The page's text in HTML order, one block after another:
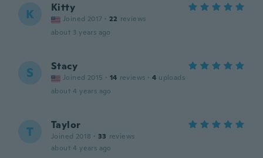
K Kitty
Joined 2017 · 22 reviews
about 3 years ago
S Stacy
Joined 2015 · 14 reviews · 4 uploads
about 4 years ago
T Taylor
Joined 2018 · 33 reviews
about 4 years ago